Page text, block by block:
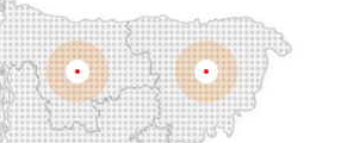
Faridpur
Fatikchari
Feni Gaibandha
Gazipur
Gowainghat
Halishahar
Hathazari
Sylhet
Mymensingh